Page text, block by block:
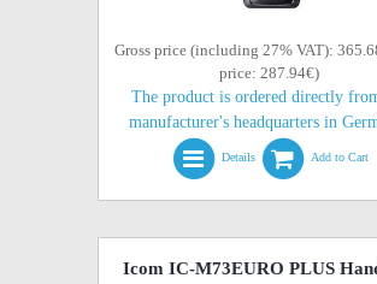
Gross price (including 27% VAT):
price: 287.94€)
The product is ordered directly
manufacturer's headquarters in
Details Add to Cart
Icom IC-M73EURO PLUS